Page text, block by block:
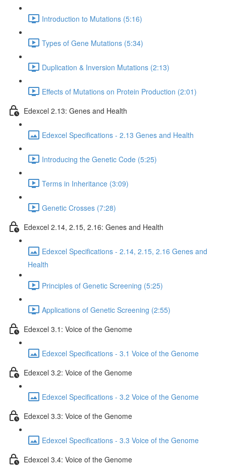
Introduction to Mutations (5:16)
Types of Gene Mutations (5:34)
Duplication & Inversion Mutations (2:13)
Effects of Mutations on Protein Production (2:01)
Edexcel 2.13: Genes and Health
Edexcel Specifications - 2.13 Genes and Health
Introducing the Genetic Code (5:25)
Terms in Inheritance (3:09)
Genetic Crosses (7:28)
Edexcel 2.14, 2.15, 2.16: Genes and Health
Edexcel Specifications - 2.14, 2.15, 2.16 Genes and
Health
Principles of Genetic Screening (5:25)
Applications of Genetic Screening (2:55)
Edexcel 3.1: Voice of the Genome
Edexcel Specifications - 3.1 Voice of the Genome
Edexcel 3.2: Voice of the Genome
Edexcel Specifications - 3.2 Voice of the Genome
Edexcel 3.3: Voice of the Genome
Edexcel Specifications - 3.3 Voice of the Genome
Edexcel 3.4: Voice of the Genome